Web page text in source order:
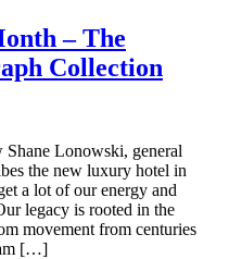
– The
Collection
Shane Lonowski, general
the new luxury hotel in
a lot of our energy and
legacy is rooted in the
movement from centuries
[…]